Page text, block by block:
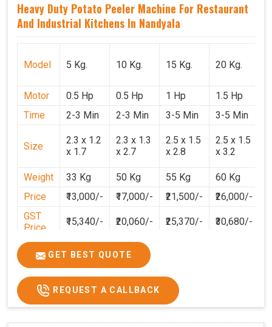
Heavy Duty Potato Peeler Machine For Restaurant
And Industrial Kitchens In Nandyala
Model 5 Kg. 10 Kg. 15 Kg. 20 Kg.
Motor 0.5 Hp 0.5 Hp 1 Hp 1.5 Hp
Time
2-3 Min 2-3 Min 3-5 Min 3-5 Min
Size
2.3 x 1.2
x 1.7
2.3 x 1.3
x 2.7
2.5 x 1.5
x 2.8
2.5 x 1.5
x 3.2
Weight
33 Kg 50 Kg 55 Kg 60 Kg
Price
₹13,000/- ₹17,000/- ₹21,500/- ₹26,000/-
GST
Price
₹15,340/- ₹20,060/- ₹25,370/- ₹30,680/-
GET BEST QUOTE
REQUEST A CALLBACK